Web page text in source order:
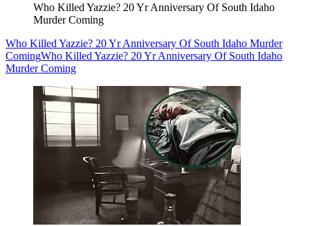
Who Killed Yazzie? 20 Yr Anniversary Of South Idaho
Murder Coming
Who Killed Yazzie? 20 Yr Anniversary Of South Idaho Murder
ComingWho Killed Yazzie? 20 Yr Anniversary Of South Idaho
Murder Coming